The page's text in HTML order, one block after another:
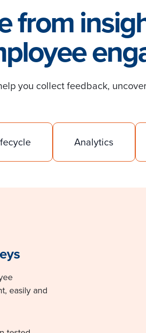
from
you collect feedback,
Analytics
easily and